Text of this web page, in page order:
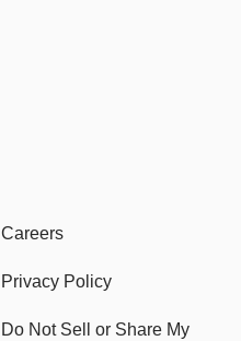
Careers
Privacy Policy
Do Not Sell or Share My